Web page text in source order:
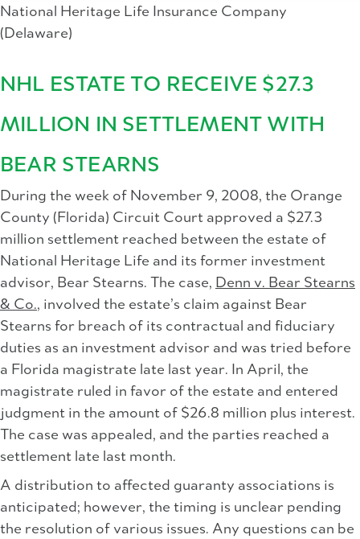
National Heritage Life Insurance Company
(Delaware)
NHL ESTATE TO RECEIVE $27.3
MILLION IN SETTLEMENT WITH
BEAR STEARNS
During the week of November 9, 2008, the Orange
County (Florida) Circuit Court approved a $27.3
million settlement reached between the estate of
National Heritage Life and its former investment
advisor, Bear Stearns. The case, Denn v. Bear Stearns
& Co., involved the estate’s claim against Bear
Stearns for breach of its contractual and fiduciary
duties as an investment advisor and was tried before
a Florida magistrate late last year. In April, the
magistrate ruled in favor of the estate and entered
judgment in the amount of $26.8 million plus interest.
The case was appealed, and the parties reached a
settlement late last month.
A distribution to affected guaranty associations is
anticipated; however, the timing is unclear pending
the resolution of various issues. Any questions can be